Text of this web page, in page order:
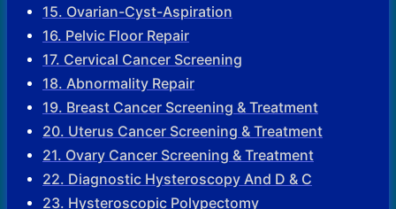
15. Ovarian-Cyst-Aspiration
16. Pelvic Floor Repair
17. Cervical Cancer Screening
18. Abnormality Repair
19. Breast Cancer Screening & Treatment
20. Uterus Cancer Screening & Treatment
21. Ovary Cancer Screening & Treatment
22. Diagnostic Hysteroscopy And D & C
23. Hysteroscopic Polypectomy